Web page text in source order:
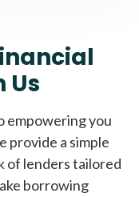
Us
empowering you
provide a simple
of lenders tailored
borrowing